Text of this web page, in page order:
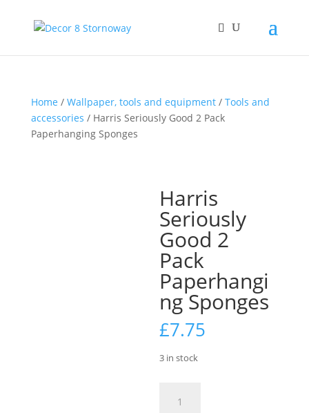
Home / Wallpaper, tools and equipment/ Tools and
accessories / Harris Seriously Good 2 Pack
Paperhanging Sponges
Harris
Seriously
Good 2
Pack
Paperhangi
ng Sponges
£7.75
3 in stock
Seriously